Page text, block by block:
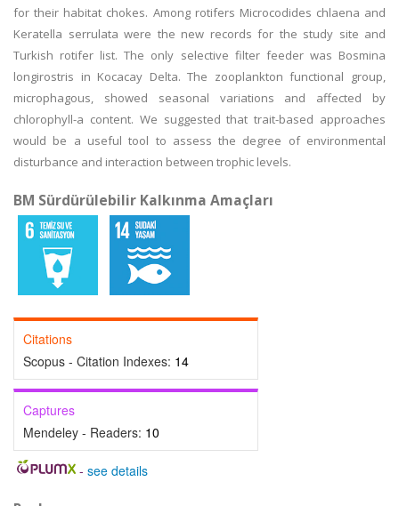
for their habitat chokes. Among rotifers Microcodides chlaena and
Keratella serrulata were the new records for the study site and
Turkish rotifer list. The only selective filter feeder was Bosmina
longirostris in Kocacay Delta. The zooplankton functional group,
microphagous, showed seasonal variations and affected by
chlorophyll-a content. We suggested that trait-based approaches
would be a useful tool to assess the degree of environmental
disturbance and interaction between trophic levels.
BM Sürdürülebilir Kalkınma Amaçları
Citations
Scopus - Citation Indexes: 14
Captures
Mendeley - Readers: 10
- see details